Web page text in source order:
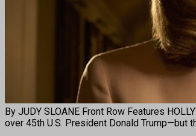
By JUDY SLOANE Front Row Features
over 45th U.S. President Donald